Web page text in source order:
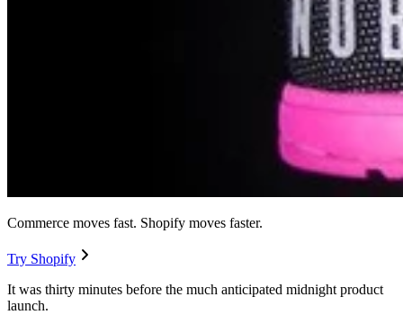
Commerce moves fast. Shopify moves faster.
Try Shopify
It was thirty minutes before the much anticipated midnight product
launch.